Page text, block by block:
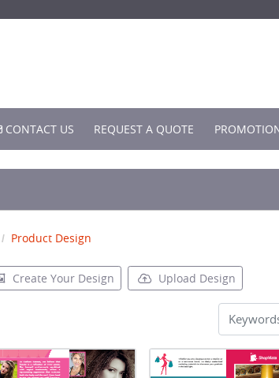
CONTACT US
CONTACT US REQUEST A QUOTE
Product Design
Create Your Design Upload Design